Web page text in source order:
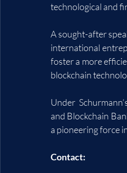
technological and
A sought-after
international
foster a more
blockchain
Under
and Blockchain
a pioneering force
Contact: